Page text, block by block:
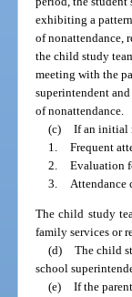
exhibiting a
of nonattendance,
the child study
meeting with the
superintendent
of nonattendance.
(c) If an initial
1. Frequent
2. Evaluation
3.
Attendance
The child study
family services or
(d) The child
school
(e) If the